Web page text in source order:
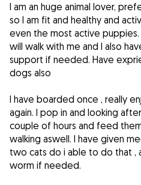
I am an huge animal lover,
so I am fit and healthy and
even the most active
will walk with me and I also
support if needed. Have
dogs also
I have boarded once , really
again. I pop in and looking
couple of hours and feed
walking aswell. I have given
two cats do i able to do that ,
worm if needed.